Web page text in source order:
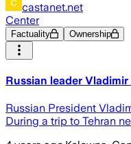
castanet.net
Center
Factuality Ownership
Russian leader
Russian President
During a trip to Tehran